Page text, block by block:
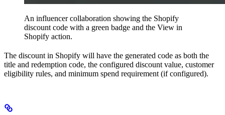
An influencer collaboration showing the Shopify
discount code with a green badge and the View in
Shopify action.
The discount in Shopify will have the generated code as both the
title and redemption code, the configured discount value, customer
eligibility rules, and minimum spend requirement (if configured).